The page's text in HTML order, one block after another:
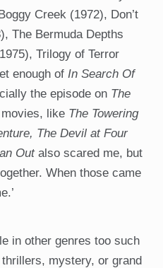
Creek (1972), Don’t
The Bermuda Depths
Trilogy of Terror
enough of In Search Of
the episode on The
like The Towering
The Devil at Four
Outalso scared me, but
When those came
in other genres too such
mystery, or grand